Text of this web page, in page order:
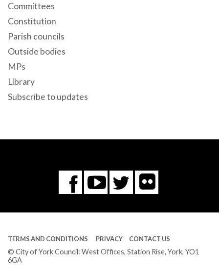
Committees
Constitution
Parish councils
Outside bodies
MPs
Library
Subscribe to updates
Facebook
You
Tube
Twitter
Flickr
TERMS AND CONDITIONS PRIVACY CONTACT US
© City of York Council: West Offices, Station Rise, York, YO1
6GA